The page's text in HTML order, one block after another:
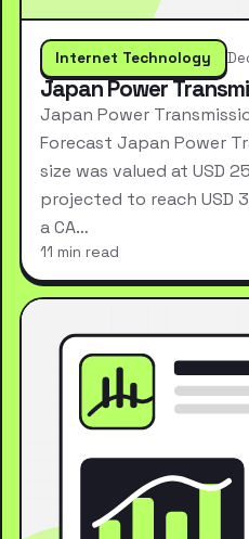
Internet Technology
Japan Power
Japan Power
Forecast Japan Power
size was valued at USD
projected to reach USD
a CA…
11 min read